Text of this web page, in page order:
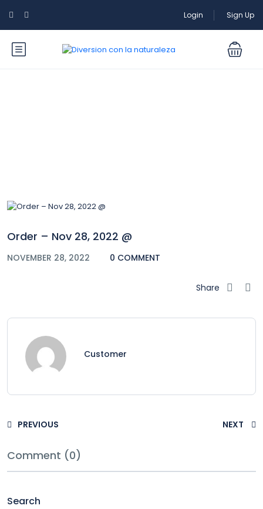
Login Sign Up
Order – Nov 28, 2022 @
NOVEMBER 28, 2022 0 COMMENT
Share
Customer
PREVIOUS NEXT
Comment (0)
Search